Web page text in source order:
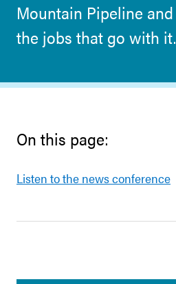
Mountain Pipeline and
the jobs that go with it.
On this page:
Listen to the news conference